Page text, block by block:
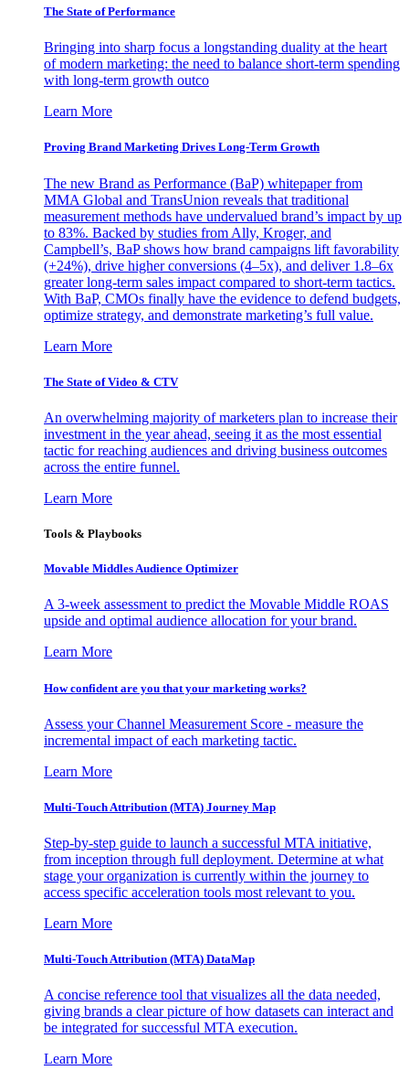
The State of Performance
Bringing into sharp focus a longstanding duality at the heart
of modern marketing: the need to balance short-term spending
with long-term growth outco
Learn More
Proving Brand Marketing Drives Long-Term Growth
The new Brand as Performance (BaP) whitepaper from
MMA Global and TransUnion reveals that traditional
measurement methods have undervalued brand’s impact by up
to 83%. Backed by studies from Ally, Kroger, and
Campbell’s, BaP shows how brand campaigns lift favorability
(+24%), drive higher conversions (4–5x), and deliver 1.8–6x
greater long-term sales impact compared to short-term tactics.
With BaP, CMOs finally have the evidence to defend budgets,
optimize strategy, and demonstrate marketing’s full value.
Learn More
The State of Video & CTV
An overwhelming majority of marketers plan to increase their
investment in the year ahead, seeing it as the most essential
tactic for reaching audiences and driving business outcomes
across the entire funnel.
Learn More
Tools & Playbooks
Movable Middles Audience Optimizer
A 3-week assessment to predict the Movable Middle ROAS
upside and optimal audience allocation for your brand.
Learn More
How confident are you that your marketing works?
Assess your Channel Measurement Score - measure the
incremental impact of each marketing tactic.
Learn More
Multi-Touch Attribution (MTA) Journey Map
Step-by-step guide to launch a successful MTA initiative,
from inception through full deployment. Determine at what
stage your organization is currently within the journey to
access specific acceleration tools most relevant to you.
Learn More
Multi-Touch Attribution (MTA) DataMap
A concise reference tool that visualizes all the data needed,
giving brands a clear picture of how datasets can interact and
be integrated for successful MTA execution.
Learn More